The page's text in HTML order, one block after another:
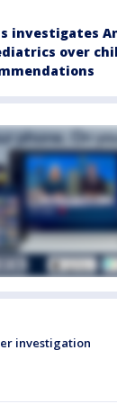
investigates
over
investigation